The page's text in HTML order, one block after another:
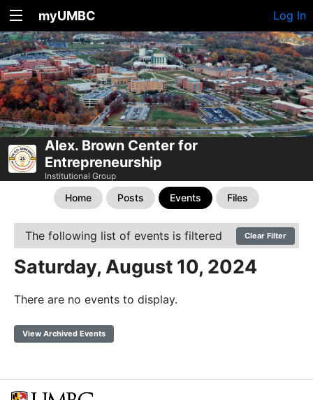
myUMBC Log In
Alex. Brown Center for
Entrepreneurship
Institutional Group
Home Posts Events Files
The following list of events is filtered Clear Filter
Saturday, August 10, 2024
There are no events to display.
View Archived Events